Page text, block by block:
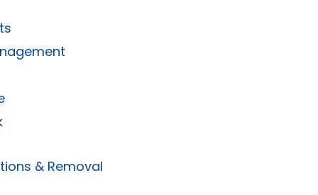
& Removal